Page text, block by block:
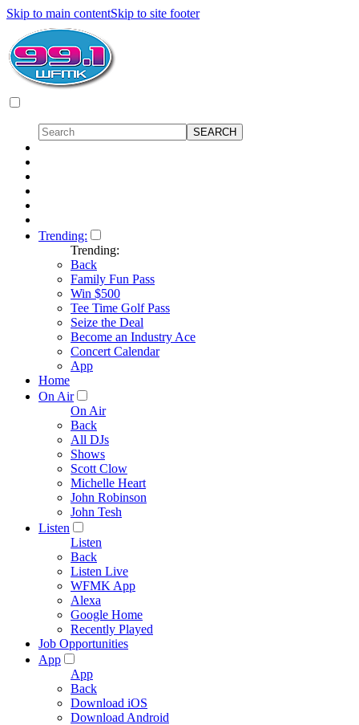
Skip to main contentSkip to site footer
Trending:
Trending:
Back
Family Fun Pass
Win $500
Tee Time Golf Pass
Seize the Deal
Become an Industry Ace
Concert Calendar
App
Home
On Air
On Air
Back
All DJs
Shows
Scott Clow
Michelle Heart
John Robinson
John Tesh
Listen
Listen
Back
Listen Live
WFMK App
Alexa
Google Home
Recently Played
Job Opportunities
App
App
Back
Download iOS
Download Android